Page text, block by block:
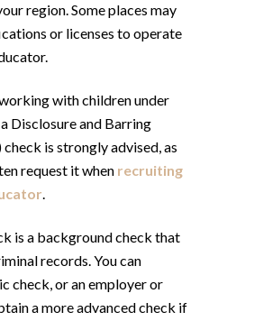
region. Some places may
or licenses to operate
with children under
Disclosure and Barring
check is strongly advised, as
request it when recruiting
.
is a background check that
records. You can
check, or an employer or
a more advanced check if